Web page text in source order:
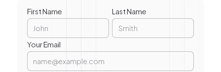
First Name Last Name
Your Email